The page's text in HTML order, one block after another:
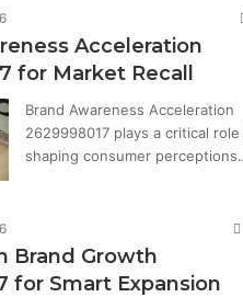
Acceleration
for Market Recall
Brand Awareness Acceleration
2629998017 plays a critical role
shaping consumer
Brand Growth
for Smart Expansion